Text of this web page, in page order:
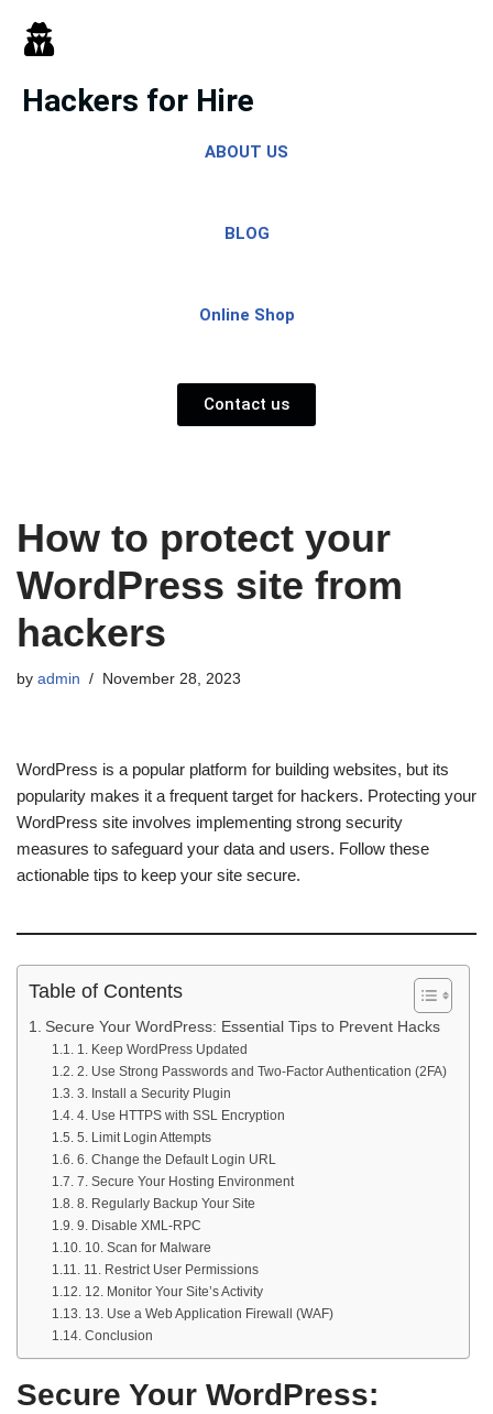
Skip
to
content
Hackers for Hire
ABOUT US
BLOG
Online Shop
Contact us
How to protect your
WordPress site from
hackers
by admin November 28, 2023
WordPress is a popular platform for building websites, but its
popularity makes it a frequent target for hackers. Protecting your
WordPress site involves implementing strong security
measures to safeguard your data and users. Follow these
actionable tips to keep your site secure.
Table of Contents
Secure Your WordPress: Essential Tips to Prevent Hacks
1. Keep WordPress Updated
2. Use Strong Passwords and Two-Factor Authentication (2FA)
3. Install a Security Plugin
4. Use HTTPS with SSL Encryption
5. Limit Login Attempts
6. Change the Default Login URL
7. Secure Your Hosting Environment
8. Regularly Backup Your Site
9. Disable XML-RPC
10. Scan for Malware
11. Restrict User Permissions
12. Monitor Your Site’s Activity
13. Use a Web Application Firewall (WAF)
Conclusion
Secure Your WordPress: